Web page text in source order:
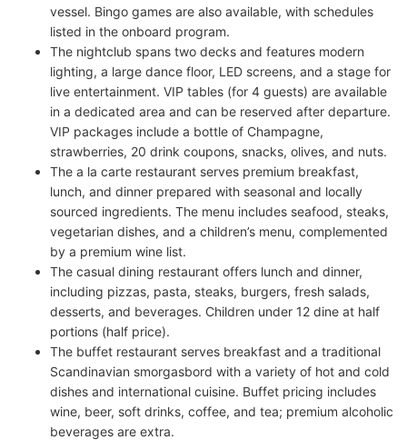
vessel. Bingo games are also available, with schedules
listed in the onboard program.
The nightclub spans two decks and features modern
lighting, a large dance floor, LED screens, and a stage for
live entertainment. VIP tables (for 4 guests) are available
in a dedicated area and can be reserved after departure.
VIP packages include a bottle of Champagne,
strawberries, 20 drink coupons, snacks, olives, and nuts.
The a la carte restaurant serves premium breakfast,
lunch, and dinner prepared with seasonal and locally
sourced ingredients. The menu includes seafood, steaks,
vegetarian dishes, and a children’s menu, complemented
by a premium wine list.
The casual dining restaurant offers lunch and dinner,
including pizzas, pasta, steaks, burgers, fresh salads,
desserts, and beverages. Children under 12 dine at half
portions (half price).
The buffet restaurant serves breakfast and a traditional
Scandinavian smorgasbord with a variety of hot and cold
dishes and international cuisine. Buffet pricing includes
wine, beer, soft drinks, coffee, and tea; premium alcoholic
beverages are extra.